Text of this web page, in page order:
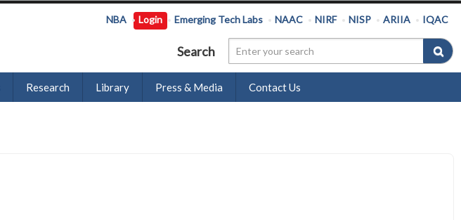
NBA Login Emerging Tech Labs NAAC NIRF NISP ARIIA IQAC
Search
Research Library Press & Media Contact Us